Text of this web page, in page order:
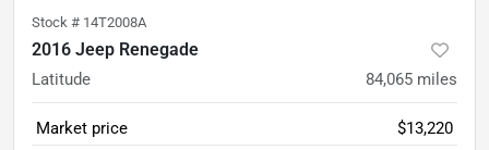
Stock # 14T2008A
2016 Jeep Renegade
Latitude 84,065 miles
Market price
$13,220